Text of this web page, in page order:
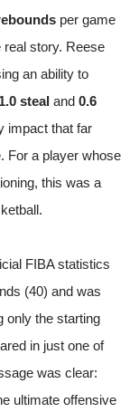
per game
real story. Reese
an ability to
1.0 steal and 0.6
impact that far
For a player whose
this was a
FIBA statistics
(40) and was
only the starting
in just one of
was clear:
ultimate offensive